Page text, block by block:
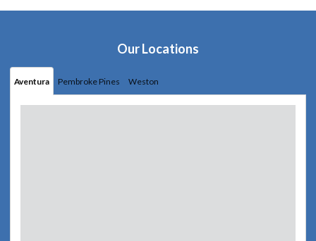
Our Locations
Aventura Pembroke Pines Weston